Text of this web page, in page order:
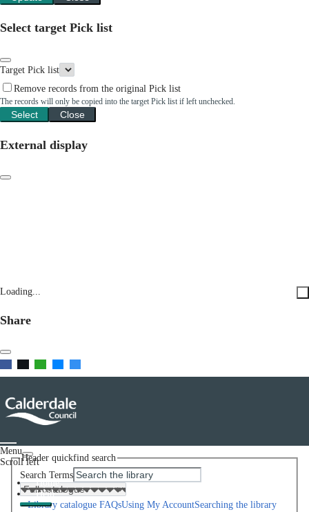
Select target Pick list
Target Pick list
Remove records from the original Pick list
The records will only be copied into the target Pick list if left unchecked.
Select Close
External display
Loading...
Share
Menu
Scroll left
Home
Help
Library catalogue FAQsUsing My AccountSearching the library
Header quickfind search
Search Terms